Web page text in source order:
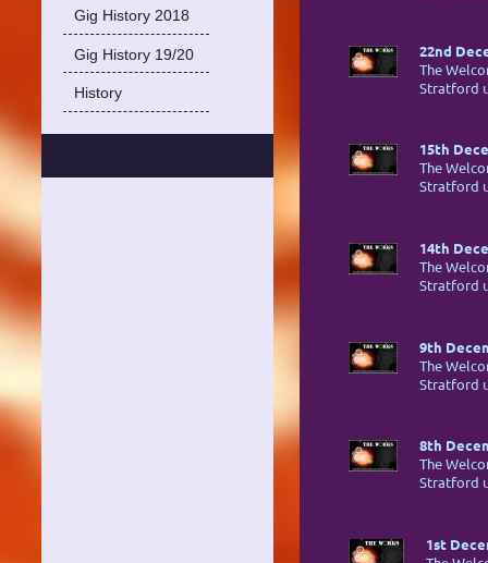
22nd
The
Stratford
15th
The
Stratford
14th
The
Stratford
9th
The
Stratford
8th
The
Stratford
1st
Gig History 2018
Gig History 19/20
History